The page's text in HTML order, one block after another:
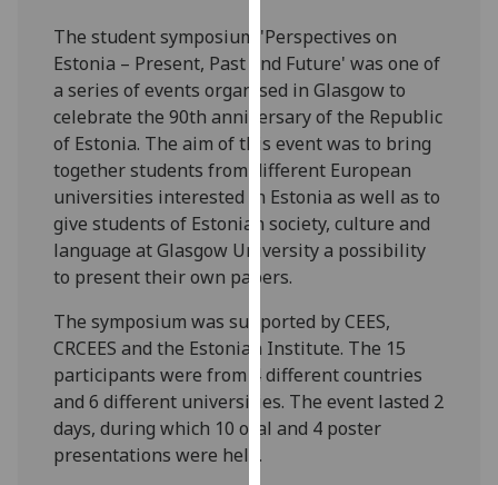
privacy
policy
page .
Analytics
I'm
happy
with
analytics
being
recorded
I do not
want
analytics
The student symposium 'Perspectives on
Estonia – Present, Past and Future' was one of
a series of events organised in Glasgow to
celebrate the 90th anniversary of the Republic
of Estonia. The aim of this event was to bring
together students from different European
universities interested in Estonia as well as to
give students of Estonian society, culture and
language at Glasgow University a possibility
to present their own papers.
The symposium was supported by CEES,
CRCEES and the Estonian Institute. The 15
participants were from 4 different countries
and 6 different universities. The event lasted 2
days, during which 10 oral and 4 poster
presentations were held.